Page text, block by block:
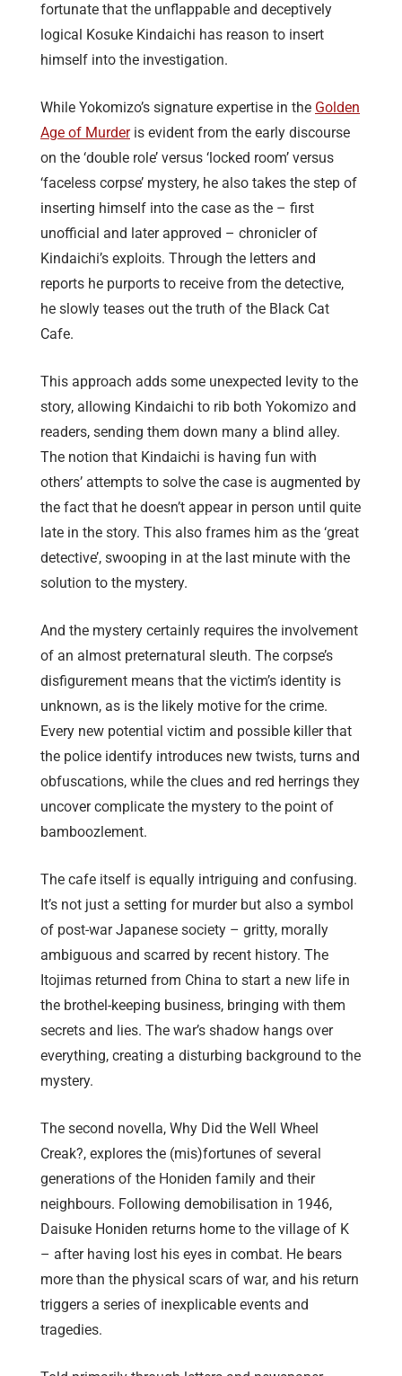
fortunate that the unflappable and deceptively
logical Kosuke Kindaichi has reason to insert
himself into the investigation.
While Yokomizo’s signature expertise in the Golden
Age of Murderis evident from the early discourse
on the ‘double role’ versus ‘locked room’ versus
‘faceless corpse’ mystery, he also takes the step of
inserting himself into the case as the – first
unofficial and later approved – chronicler of
Kindaichi’s exploits. Through the letters and
reports he purports to receive from the detective,
he slowly teases out the truth of the Black Cat
Cafe.
This approach adds some unexpected levity to the
story, allowing Kindaichi to rib both Yokomizo and
readers, sending them down many a blind alley.
The notion that Kindaichi is having fun with
others’ attempts to solve the case is augmented by
the fact that he doesn’t appear in person until quite
late in the story. This also frames him as the ‘great
detective’, swooping in at the last minute with the
solution to the mystery.
And the mystery certainly requires the involvement
of an almost preternatural sleuth. The corpse’s
disfigurement means that the victim’s identity is
unknown, as is the likely motive for the crime.
Every new potential victim and possible killer that
the police identify introduces new twists, turns and
obfuscations, while the clues and red herrings they
uncover complicate the mystery to the point of
bamboozlement.
The cafe itself is equally intriguing and confusing.
It’s not just a setting for murder but also a symbol
of post-war Japanese society – gritty, morally
ambiguous and scarred by recent history. The
Itojimas returned from China to start a new life in
the brothel-keeping business, bringing with them
secrets and lies. The war’s shadow hangs over
everything, creating a disturbing background to the
mystery.
The second novella, Why Did the Well Wheel
Creak?, explores the (mis)fortunes of several
generations of the Honiden family and their
neighbours. Following demobilisation in 1946,
Daisuke Honiden returns home to the village of K
– after having lost his eyes in combat. He bears
more than the physical scars of war, and his return
triggers a series of inexplicable events and
tragedies.